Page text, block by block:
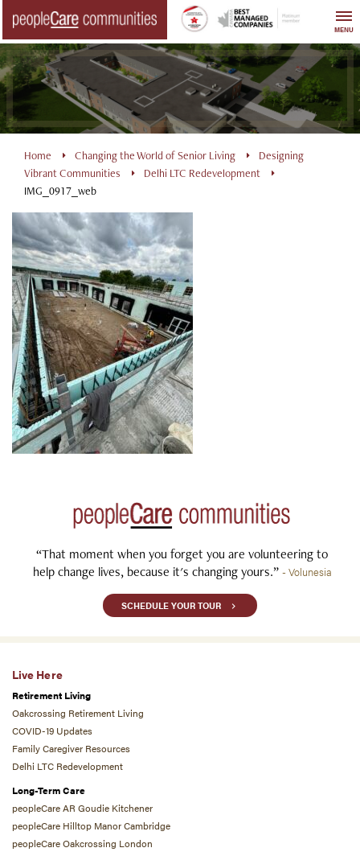
content
MENU
Home Changing the World of Senior Living
Designing
Vibrant Communities
Delhi LTC Redevelopment
IMG_0917_web
“That moment when you forget you are volunteering to
help change lives, because it's changing yours.” - Volunesia
SCHEDULE YOUR TOUR
Live Here
Retirement Living
Oakcrossing Retirement Living
COVID-19 Updates
Family Caregiver Resources
Delhi LTC Redevelopment
Long-Term Care
peopleCare AR Goudie Kitchener
peopleCare Hilltop Manor Cambridge
peopleCare Oakcrossing London